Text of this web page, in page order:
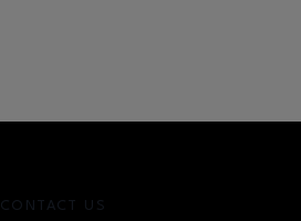
CONTACT US